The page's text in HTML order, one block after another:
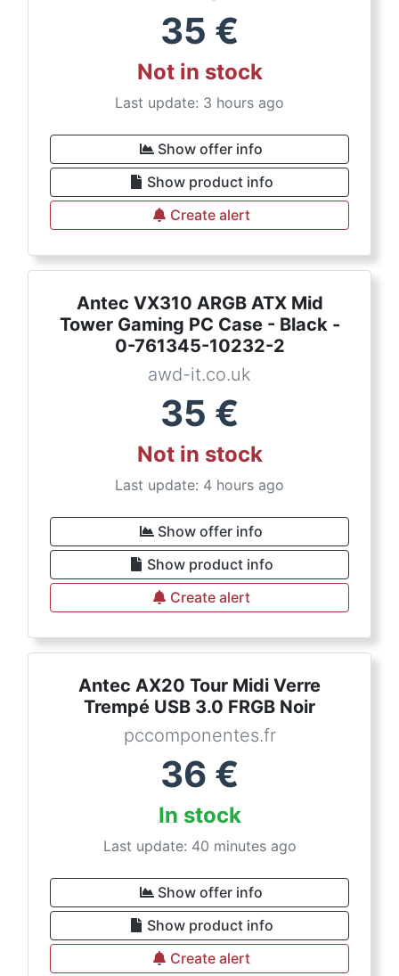
35 €
Not in stock
Last update: 3 hours ago
Show offer info
Show product info
Create alert
Antec VX310 ARGB ATX Mid
Tower Gaming PC Case - Black -
0-761345-10232-2
awd-it.co.uk
35 €
Not in stock
Last update: 4 hours ago
Show offer info
Show product info
Create alert
Antec AX20 Tour Midi Verre
Trempé USB 3.0 FRGB Noir
pccomponentes.fr
36 €
In stock
Last update: 40 minutes ago
Show offer info
Show product info
Create alert